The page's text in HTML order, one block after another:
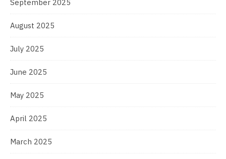
September 2025
August 2025
July 2025
June 2025
May 2025
April 2025
March 2025